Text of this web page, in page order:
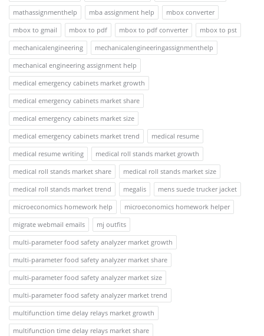
mathassignmenthelp
mba assignment help
mbox converter
mbox to gmail
mbox to pdf mbox to pdf converter
mbox to pst
mechanicalengineering
mechanicalengineeringassignmenthelp
mechanical engineering assignment help
medical emergency cabinets market growth
medical emergency cabinets market share
medical emergency cabinets market size
medical emergency cabinets market trend
medical resume
medical resume writing
medical roll stands market growth
medical roll stands market share
medical roll stands market size
medical roll stands market trend
megalis
mens suede trucker jacket
microeconomics homework help
microeconomics homework helper
migrate webmail emails
mj outfits
multi-parameter food safety analyzer market growth
multi-parameter food safety analyzer market share
multi-parameter food safety analyzer market size
multi-parameter food safety analyzer market trend
multifunction time delay relays market growth
multifunction time delay relays market share